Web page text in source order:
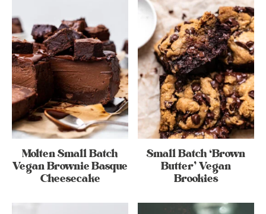
Molten Small Batch
Vegan Brownie Basque
Cheesecake
Small Batch ‘Brown
Butter’ Vegan
Brookies